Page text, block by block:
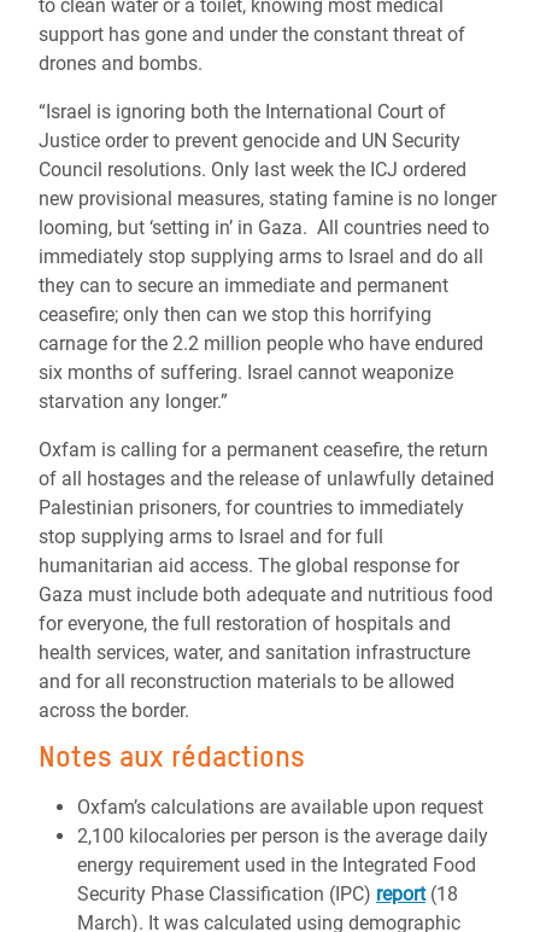
to clean water or a toilet, knowing most medical
support has gone and under the constant threat of
drones and bombs.
“Israel is ignoring both the International Court of
Justice order to prevent genocide and UN Security
Council resolutions. Only last week the ICJ ordered
new provisional measures, stating famine is no longer
looming, but ‘setting in’ in Gaza. All countries need to
immediately stop supplying arms to Israel and do all
they can to secure an immediate and permanent
ceasefire; only then can we stop this horrifying
carnage for the 2.2 million people who have endured
six months of suffering. Israel cannot weaponize
starvation any longer.”
Oxfam is calling for a permanent ceasefire, the return
of all hostages and the release of unlawfully detained
Palestinian prisoners, for countries to immediately
stop supplying arms to Israel and for full
humanitarian aid access. The global response for
Gaza must include both adequate and nutritious food
for everyone, the full restoration of hospitals and
health services, water, and sanitation infrastructure
and for all reconstruction materials to be allowed
across the border.
Notes aux rédactions
Oxfam’s calculations are available upon request
2,100 kilocalories per person is the average daily
energy requirement used in the Integrated Food
Security Phase Classification (IPC) report(18
March). It was calculated using demographic